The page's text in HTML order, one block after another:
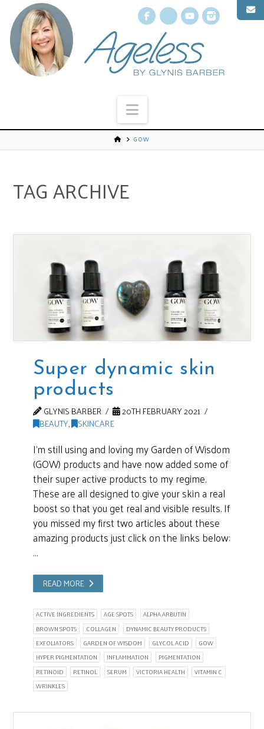
Facebook
X YouTube
Navigation
GOW
TAG ARCHIVE
Super dynamic skin
products
GLYNIS BARBER
20TH FEBRUARY 2021
BEAUTY, SKINCARE
I’m still using and loving my Garden of Wisdom
(GOW) products and have now added some of
their super active products to my regime.
These are all designed to give your skin a real
boost so that you get real and visible results. If
you missed my first two articles about these
amazing products just click on the links below:
…
READ MORE
ACTIVE INGREDIENTS AGE SPOTS
ALPHA ARBUTIN
BROWN SPOTS
COLLAGEN
DYNAMIC BEAUTY PRODUCTS
EXFOLIATORS
GARDEN OF WISDOM GLYCOL ACID
GOW
HYPER PIGMENTATION
INFLAMMATION
PIGMENTATION
RETINOID
RETINOL SERUM VICTORIA HEALTH
VITAMIN C
WRINKLES